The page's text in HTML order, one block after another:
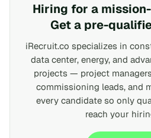
Hiring for a
Get a pre-
iRecruit.co specializes in
data center, energy, and
projects — project
commissioning leads, and
every candidate so only
reach your